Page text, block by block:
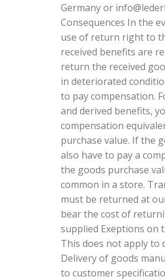
Germany or
Consequences In the
use of return right to
received benefits are
return the received
in deteriorated
to pay compensation.
and derived benefits,
compensation
purchase value. If the
also have to pay a
the goods purchase
common in a store.
must be returned at
bear the cost of
supplied Exeptions on
This does not apply to
Delivery of goods
to customer